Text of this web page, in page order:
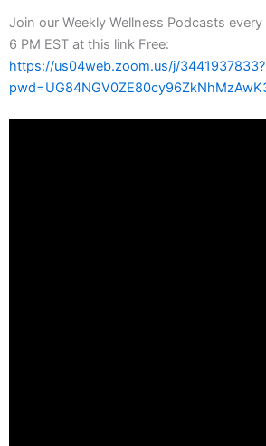
Join our Weekly Wellness Podcasts
6 PM EST at this link Free:
https://us04web.zoom.us/j/3441937833?